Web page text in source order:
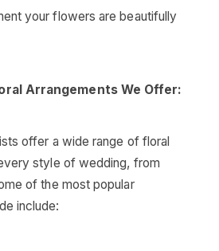
your flowers are beautifully
Arrangements We Offer:
offer a wide range of floral
style of wedding, from
of the most popular
include: